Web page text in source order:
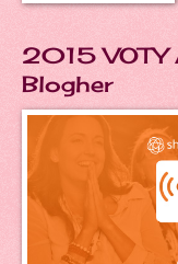
2015 VOTY
Blogher